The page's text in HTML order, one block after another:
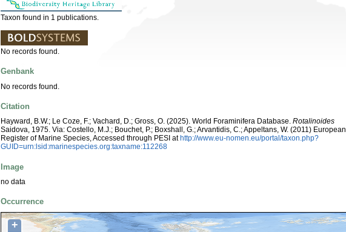
Taxon found in 1 publications.
No records found.
Genbank
No records found.
Citation
Hayward, B.W.; Le Coze, F.; Vachard, D.; Gross, O. (2025). World Foraminifera Database. Rotalinoides
Saidova, 1975. Via: Costello, M.J.; Bouchet, P.; Boxshall, G.; Arvantidis, C.; Appeltans, W. (2011) European
Register of Marine Species, Accessed through PESI at http://www.eu-nomen.eu/portal/taxon.php?
GUID=urn:lsid:marinespecies.org:taxname:112268
Image
no data
Occurrence
+